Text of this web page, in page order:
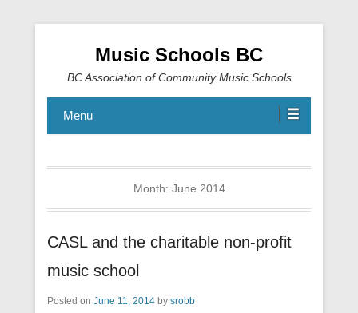
Music Schools BC
BC Association of Community Music Schools
Menu
Month: June 2014
CASL and the charitable non-profit
music school
Posted on June 11, 2014 by srobb